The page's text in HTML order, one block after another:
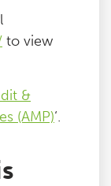
to view
&
(AMP)‘.